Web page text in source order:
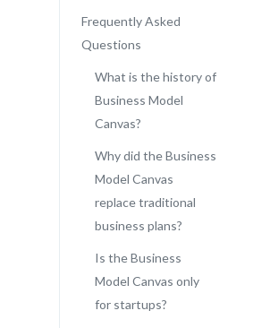
Frequently Asked
Questions
What is the history of
Business Model
Canvas?
Why did the Business
Model Canvas
replace traditional
business plans?
Is the Business
Model Canvas only
for startups?